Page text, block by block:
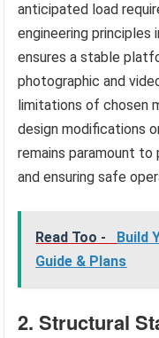
anticipated load
engineering
ensures a stable
photographic and
limitations of chosen
design modifications
remains paramount
and ensuring safe
Read Too -
Build
Guide & Plans
2. Structural